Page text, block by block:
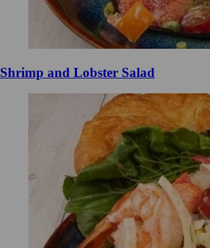
Shrimp and Lobster Salad